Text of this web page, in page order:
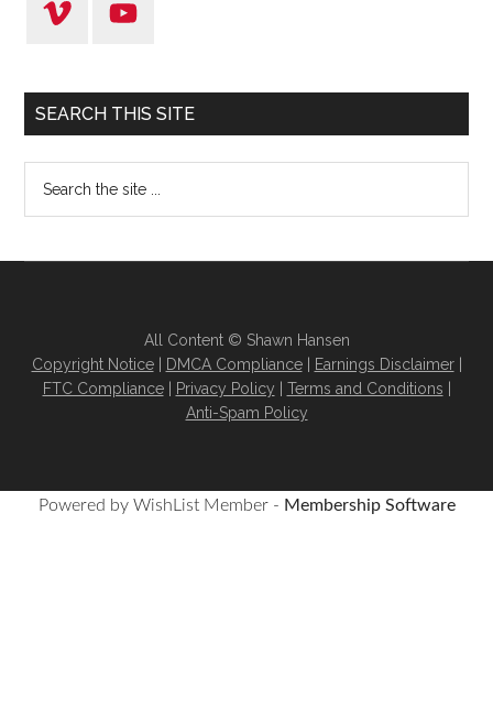
SEARCH THIS SITE
All Content © Shawn Hansen
Copyright Notice| DMCA Compliance| Earnings Disclaimer|
FTC Compliance| Privacy Policy Terms and Conditions
Anti-Spam Policy
Powered by WishList Member - Membership Software